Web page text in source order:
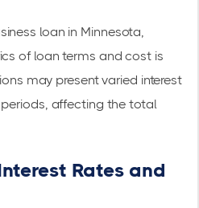
loan in Minnesota,
of loan terms and cost is
may present varied interest
affecting the total
Rates and